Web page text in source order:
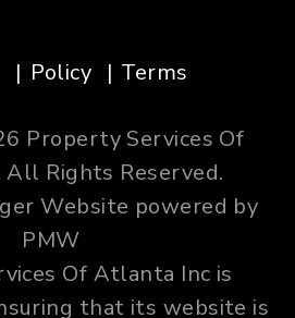
Policy Terms
Property Services Of
Rights Reserved.
Website powered by
PMW
Of Atlanta Inc is
that its website is